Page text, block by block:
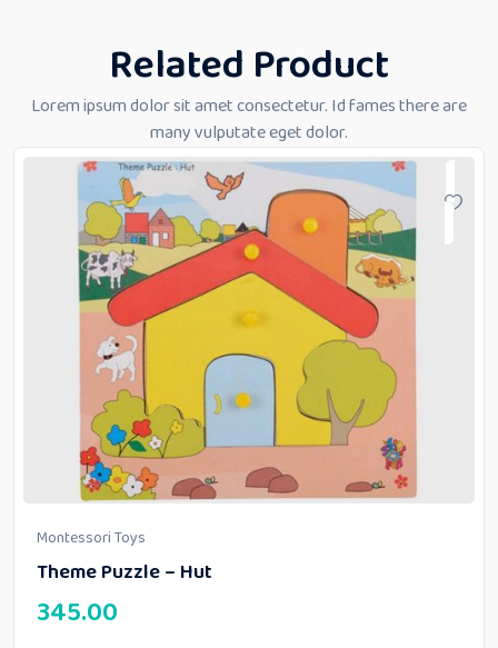
Related Product
Lorem ipsum dolor sit amet consectetur. Id fames there are
many vulputate eget dolor.
Montessori Toys
Theme Puzzle – Hut
345.00